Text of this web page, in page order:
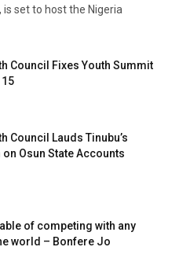
is set to host the Nigeria
Council Fixes Youth Summit
Council Lauds Tinubu’s
on Osun State Accounts
of competing with any
world – Bonfere Jo